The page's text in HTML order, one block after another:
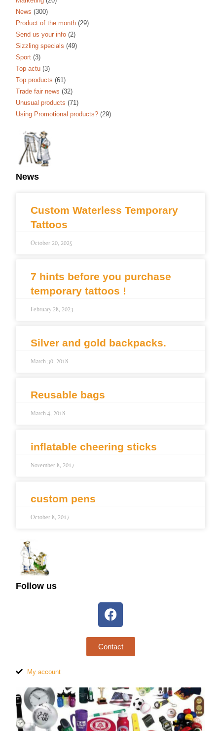
News (300)
Product of the month (29)
Send us your info (2)
Sizzling specials (49)
Sport (3)
Top actu (3)
Top products (61)
Trade fair news (32)
Unusual products (71)
Using Promotional products? (29)
News
Custom Waterless Temporary
Tattoos
October 20, 2025
7 hints before you purchase
temporary tattoos !
February 28, 2023
Silver and gold backpacks.
March 30, 2018
Reusable bags
March 4, 2018
inflatable cheering sticks
November 8, 2017
custom pens
October 8, 2017
Follow us
Contact
My account